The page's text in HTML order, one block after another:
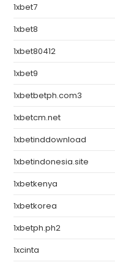
1xbet7
1xbet8
1xbet80412
1xbet9
1xbetbetph.com3
1xbetcm.net
1xbetinddownload
1xbetindonesia.site
1xbetkenya
1xbetkorea
1xbetph.ph2
1xcinta